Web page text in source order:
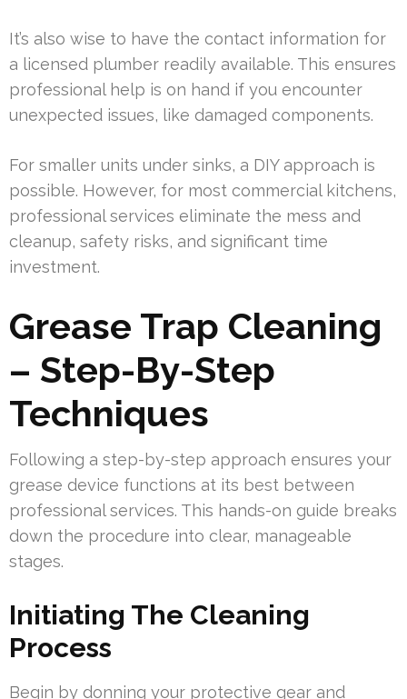
It’s also wise to have the contact information for
a licensed plumber readily available. This ensures
professional help is on hand if you encounter
unexpected issues, like damaged components.
For smaller units under sinks, a DIY approach is
possible. However, for most commercial kitchens,
professional services eliminate the mess and
cleanup, safety risks, and significant time
investment.
Grease Trap Cleaning
– Step-By-Step
Techniques
Following a step-by-step approach ensures your
grease device functions at its best between
professional services. This hands-on guide breaks
down the procedure into clear, manageable
stages.
Initiating The Cleaning
Process
Begin by donning your protective gear and